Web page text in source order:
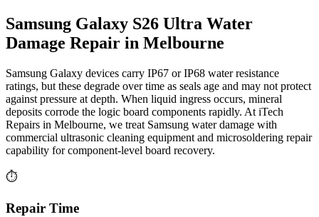
Samsung Galaxy S26 Ultra Water
Damage Repair in Melbourne
Samsung Galaxy devices carry IP67 or IP68 water resistance
ratings, but these degrade over time as seals age and may not protect
against pressure at depth. When liquid ingress occurs, mineral
deposits corrode the logic board components rapidly. At iTech
Repairs in Melbourne, we treat Samsung water damage with
commercial ultrasonic cleaning equipment and microsoldering repair
capability for component-level board recovery.
⏱
Repair Time